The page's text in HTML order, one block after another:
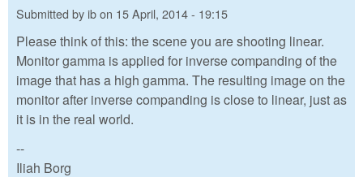
Submitted byibon 15 April, 2014 - 19:15
Please think of this: the scene you are shooting linear.
Monitor gamma is applied for inverse companding of the
image that has a high gamma. The resulting image on the
monitor after inverse companding is close to linear, just as
it is in the real world.
--
Iliah Borg